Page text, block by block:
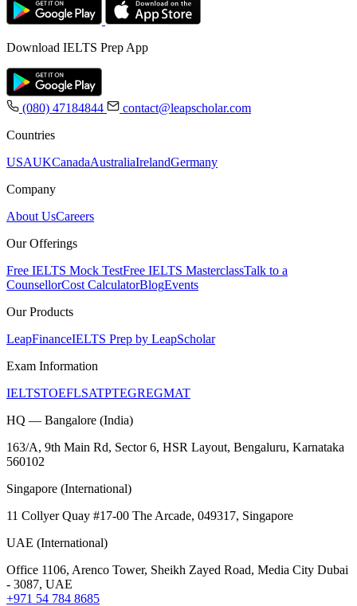
Download IELTS Prep App
(080) 47184844
contact@leapscholar.com
Countries
USAUKCanadaAustraliaIrelandGermany
Company
About UsCareers
Our Offerings
Free IELTS Mock TestFree IELTS MasterclassTalk to a
CounsellorCost CalculatorBlogEvents
Our Products
LeapFinanceIELTS Prep by LeapScholar
Exam Information
IELTSTOEFLSATPTEGREGMAT
HQ — Bangalore (India)
163/A, 9th Main Rd, Sector 6, HSR Layout, Bengaluru, Karnataka
560102
Singapore (International)
11 Collyer Quay #17-00 The Arcade, 049317, Singapore
UAE (International)
Office 1106, Arenco Tower, Sheikh Zayed Road, Media City Dubai
- 3087, UAE
+971 54 784 8685